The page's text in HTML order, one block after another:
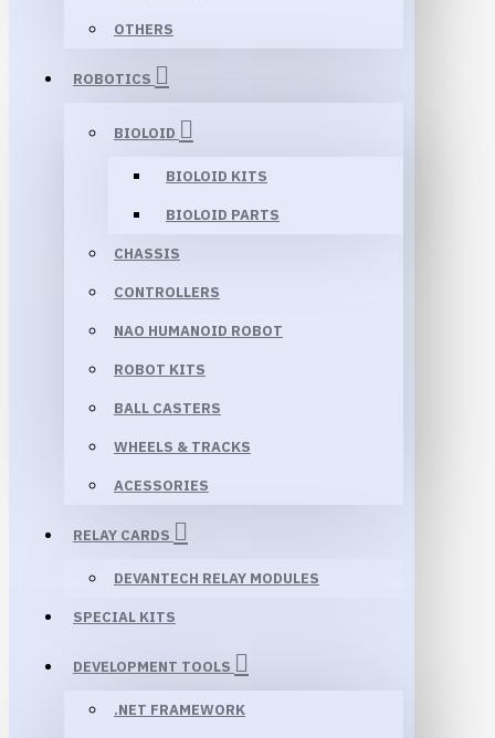
OTHERS
ROBOTICS
BIOLOID
BIOLOID KITS
BIOLOID PARTS
CHASSIS
CONTROLLERS
NAO HUMANOID ROBOT
ROBOT KITS
BALL CASTERS
WHEELS & TRACKS
ACESSORIES
RELAY CARDS
DEVANTECH RELAY MODULES
SPECIAL KITS
DEVELOPMENT TOOLS
.NET FRAMEWORK